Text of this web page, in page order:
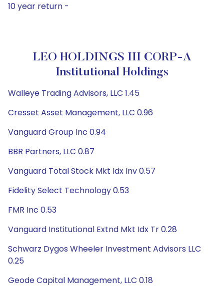
10 year return -
LEO HOLDINGS III CORP-A
Institutional Holdings
Walleye Trading Advisors, LLC 1.45
Cresset Asset Management, LLC 0.96
Vanguard Group Inc 0.94
BBR Partners, LLC 0.87
Vanguard Total Stock Mkt Idx Inv 0.57
Fidelity Select Technology 0.53
FMR Inc 0.53
Vanguard Institutional Extnd Mkt Idx Tr 0.28
Schwarz Dygos Wheeler Investment Advisors LLC
0.25
Geode Capital Management, LLC 0.18